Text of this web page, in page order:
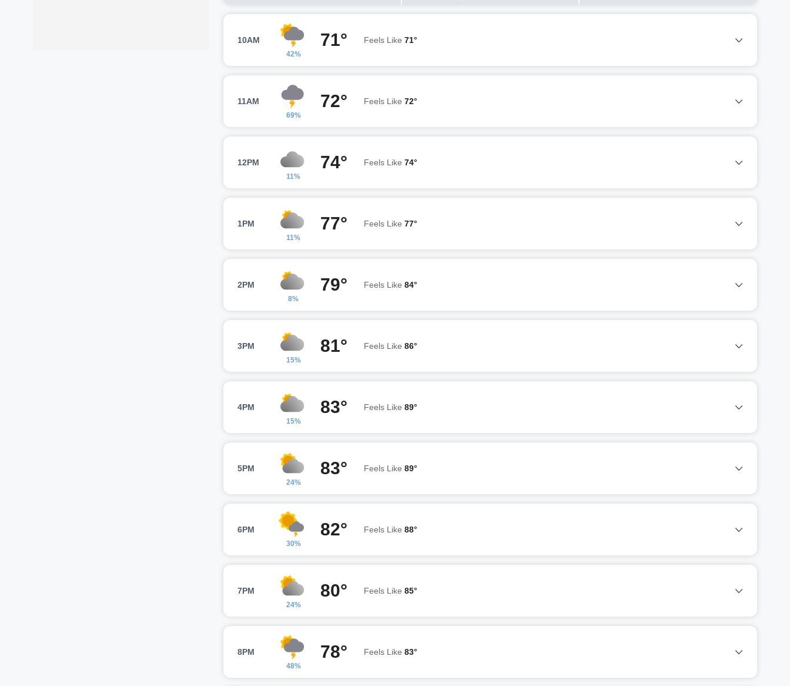
10AM
42%
71° Feels Like 71°
11AM
69%
72° Feels Like 72°
12PM
11%
74° Feels Like 74°
1PM
11%
77° Feels Like 77°
2PM
8%
79° Feels Like 84°
3PM
15%
81° Feels Like 86°
4PM
15%
83° Feels Like 89°
5PM
24%
83° Feels Like 89°
6PM
30%
82° Feels Like 88°
7PM
24%
80° Feels Like 85°
8PM
48%
78° Feels Like 83°